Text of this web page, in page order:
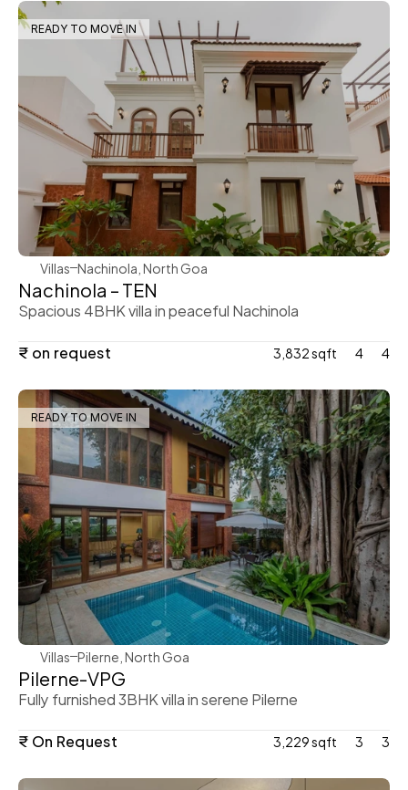
READY TO MOVE IN
WeVillas Sales
Villas Nachinola, North Goa
Nachinola – TEN
Spacious 4BHK villa in peaceful Nachinola
₹ on request
3,832 sqft 4 4
READY TO MOVE IN
WeVillas Sales
Villas Pilerne, North Goa
Pilerne-VPG
Fully furnished 3BHK villa in serene Pilerne
₹ On Request
3,229 sqft 3 3